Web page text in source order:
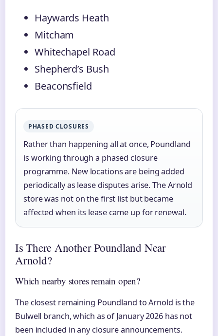
Haywards Heath
Mitcham
Whitechapel Road
Shepherd’s Bush
Beaconsfield
PHASED CLOSURES
Rather than happening all at once, Poundland
is working through a phased closure
programme. New locations are being added
periodically as lease disputes arise. The Arnold
store was not on the first list but became
affected when its lease came up for renewal.
Is There Another Poundland Near
Arnold?
Which nearby stores remain open?
The closest remaining Poundland to Arnold is the
Bulwell branch, which as of January 2026 has not
been included in any closure announcements.